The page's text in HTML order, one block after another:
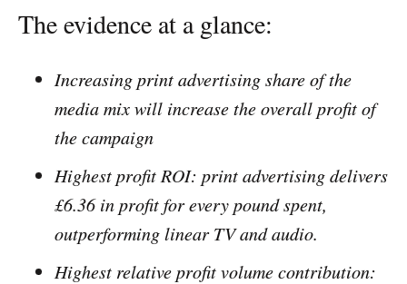
The evidence at a glance:
Increasing print advertising share of the
media mix will increase the overall profit of
the campaign
Highest profit ROI: print advertising delivers
£6.36 in profit for every pound spent,
outperforming linear TV and audio.
Highest relative profit volume contribution: